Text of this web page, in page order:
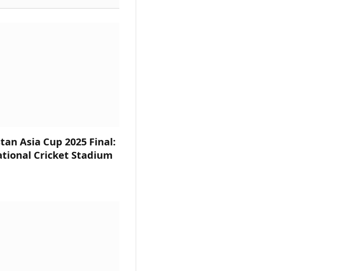
Asia Cup 2025 Final:
Cricket Stadium